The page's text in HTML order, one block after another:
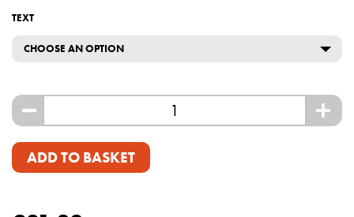
TEXT
CHOOSE AN OPTION
- +
ADD TO BASKET